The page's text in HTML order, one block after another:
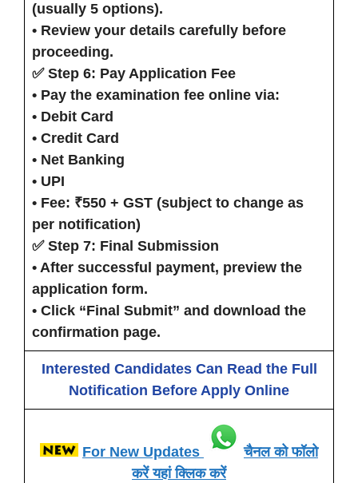
(usually 5 options).
• Review your details carefully before
proceeding.
✅ Step 6: Pay Application Fee
• Pay the examination fee online via:
• Debit Card
• Credit Card
• Net Banking
• UPI
• Fee: ₹550 + GST (subject to change as
per notification)
✅ Step 7: Final Submission
• After successful payment, preview the
application form.
• Click “Final Submit” and download the
confirmation page.
Interested Candidates Can Read the Full
Notification Before Apply Online
For New Updates
चैनल को फॉलो
करें यहां क्लिक करें